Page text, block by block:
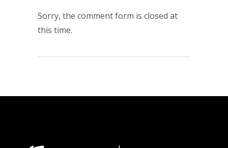
Sorry, the comment form is closed at
this time.